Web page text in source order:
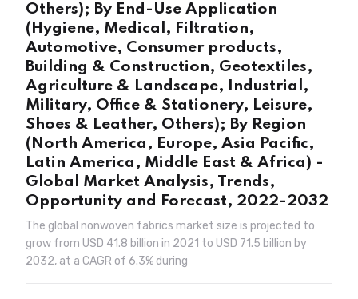
Others); By End-Use Application
(Hygiene, Medical, Filtration,
Automotive, Consumer products,
Building & Construction, Geotextiles,
Agriculture & Landscape, Industrial,
Military, Office & Stationery, Leisure,
Shoes & Leather, Others); By Region
(North America, Europe, Asia Pacific,
Latin America, Middle East & Africa) -
Global Market Analysis, Trends,
Opportunity and Forecast, 2022-2032
The global nonwoven fabrics market size is projected to
grow from USD 41.8 billion in 2021 to USD 71.5 billion by
2032, at a CAGR of 6.3% during